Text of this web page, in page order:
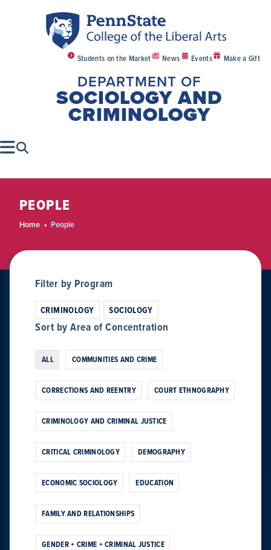
Students on the Market News Events Make a Gift
DEPARTMENT OF
SOCIOLOGY AND
CRIMINOLOGY
PEOPLE
Home People
Filter by Program
CRIMINOLOGY SOCIOLOGY
Sort by Area of Concentration
ALL COMMUNITIES AND CRIME
CORRECTIONS AND REENTRY COURT ETHNOGRAPHY
CRIMINOLOGY AND CRIMINAL JUSTICE
CRITICAL CRIMINOLOGY DEMOGRAPHY
ECONOMIC SOCIOLOGY EDUCATION
FAMILY AND RELATIONSHIPS
GENDER + CRIME + CRIMINAL JUSTICE